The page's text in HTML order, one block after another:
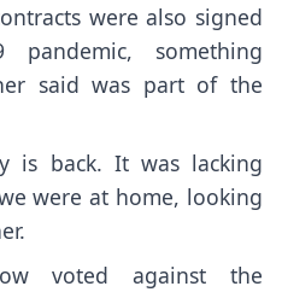
were also signed
pandemic, something
said was part of the
is back. It was lacking
were at home, looking
voted against the